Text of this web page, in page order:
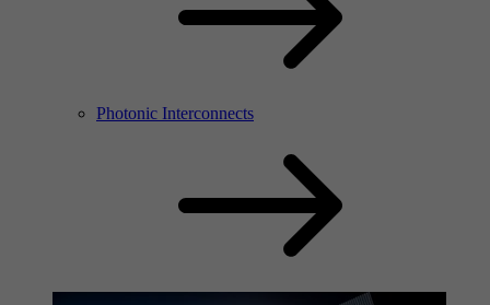
Photonic Interconnects